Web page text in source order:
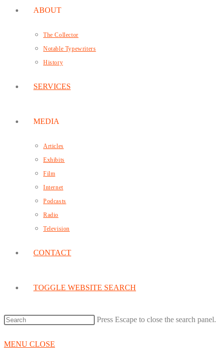
ABOUT
The Collector
Notable Typewriters
History
SERVICES
MEDIA
Articles
Exhibits
Film
Internet
Podcasts
Radio
Television
CONTACT
TOGGLE WEBSITE SEARCH
Press Escape to close the search panel.
MENU CLOSE